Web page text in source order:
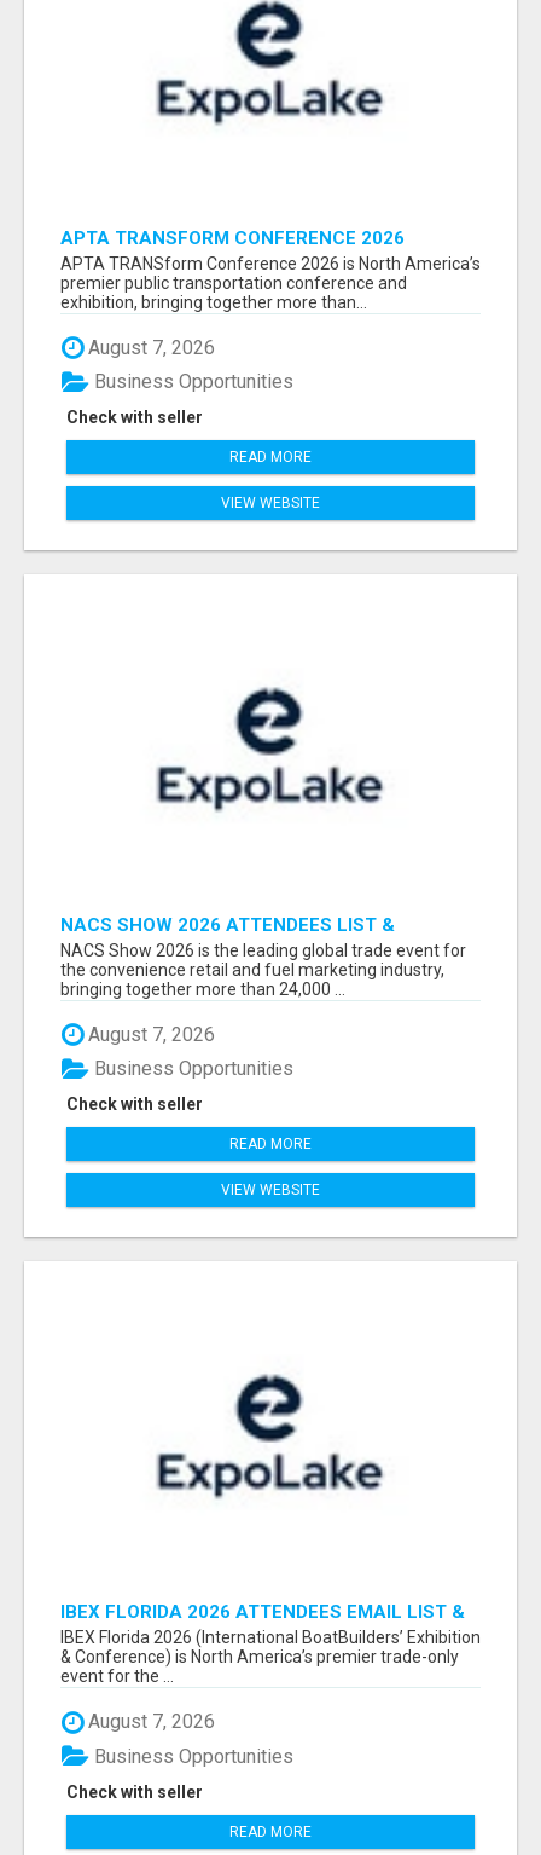
APTA TRANSFORM CONFERENCE 2026
ATTENDEES LIST & EXHIBITORS LIST
APTA TRANSform Conference 2026 is North America’s
premier public transportation conference and
exhibition, bringing together more than...
August 7, 2026
Check with seller
Business Opportunities
READ MORE
VIEW WEBSITE
NACS SHOW 2026 ATTENDEES LIST &
EXHIBITORS LIST
NACS Show 2026 is the leading global trade event for
the convenience retail and fuel marketing industry,
bringing together more than 24,000 ...
August 7, 2026
Check with seller
Business Opportunities
READ MORE
VIEW WEBSITE
IBEX FLORIDA 2026 ATTENDEES EMAIL LIST &
EXHIBITORS LIST
IBEX Florida 2026 (International BoatBuilders’ Exhibition
& Conference) is North America’s premier trade-only
event for the ...
August 7, 2026
Check with seller
Business Opportunities
READ MORE